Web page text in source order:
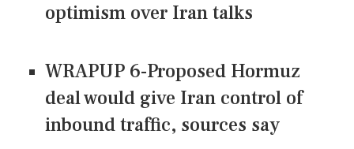
optimism over Iran talks
WRAPUP 6-Proposed Hormuz
deal would give Iran control of
inbound traffic, sources say